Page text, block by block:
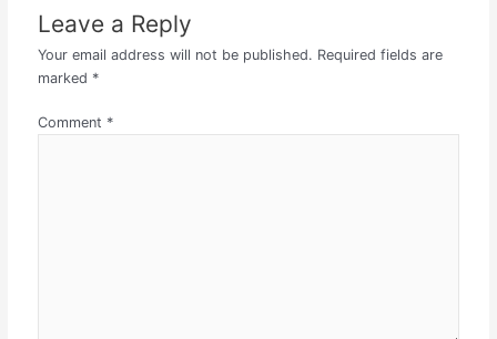
Leave a Reply
Your email address will not be published. Required fields are
marked *
Comment *